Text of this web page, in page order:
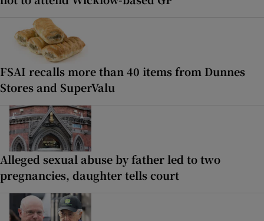
FSAI recalls more than 40 items from Dunnes
Stores and SuperValu
Alleged sexual abuse by father led to two
pregnancies, daughter tells court